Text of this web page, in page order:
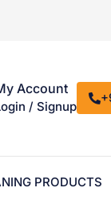
Account
/ Signup
PRODUCTS